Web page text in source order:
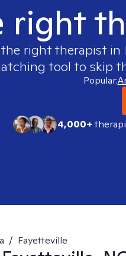
right
right therapist in
tool to skip
Popular:
4,000+
/ Fayetteville